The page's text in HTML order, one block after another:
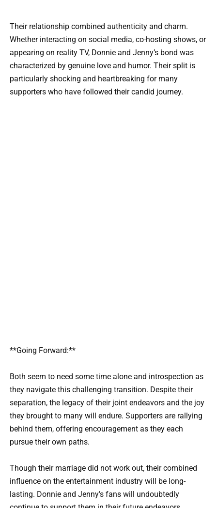
Their relationship combined authenticity and charm.
Whether interacting on social media, co-hosting shows, or
appearing on reality TV, Donnie and Jenny’s bond was
characterized by genuine love and humor. Their split is
particularly shocking and heartbreaking for many
supporters who have followed their candid journey.
**Going Forward:**
Both seem to need some time alone and introspection as
they navigate this challenging transition. Despite their
separation, the legacy of their joint endeavors and the joy
they brought to many will endure. Supporters are rallying
behind them, offering encouragement as they each
pursue their own paths.
Though their marriage did not work out, their combined
influence on the entertainment industry will be long-
lasting. Donnie and Jenny’s fans will undoubtedly